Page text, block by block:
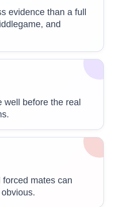
evidence than a full
and
well before the real
mates can